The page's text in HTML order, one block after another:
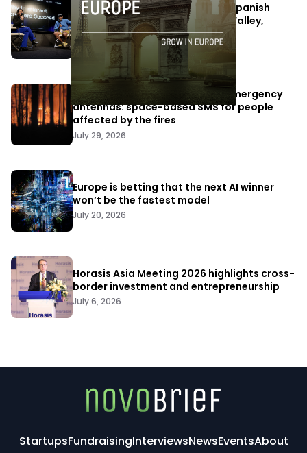
One Way Summit aims to bring Spanish
entrepreneurs closer to Silicon Valley,
despite political tensions
July 10, 2026
Elon Musk’s satellites become emergency
antennas: space-based SMS for people
affected by the fires
July 29, 2026
Europe is betting that the next AI winner
won’t be the fastest model
July 20, 2026
Horasis Asia Meeting 2026 highlights cross-
border investment and entrepreneurship
July 6, 2026
StartupsFundraisingInterviewsNewsEventsAbout